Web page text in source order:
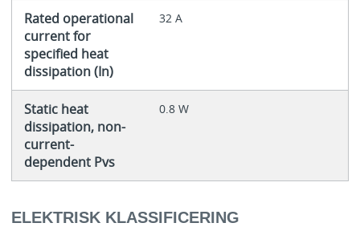
Rated operational
current for
specified heat
dissipation (In)
32 A
Static heat
dissipation, non-
current-
dependent Pvs
0.8 W
ELEKTRISK KLASSIFICERING